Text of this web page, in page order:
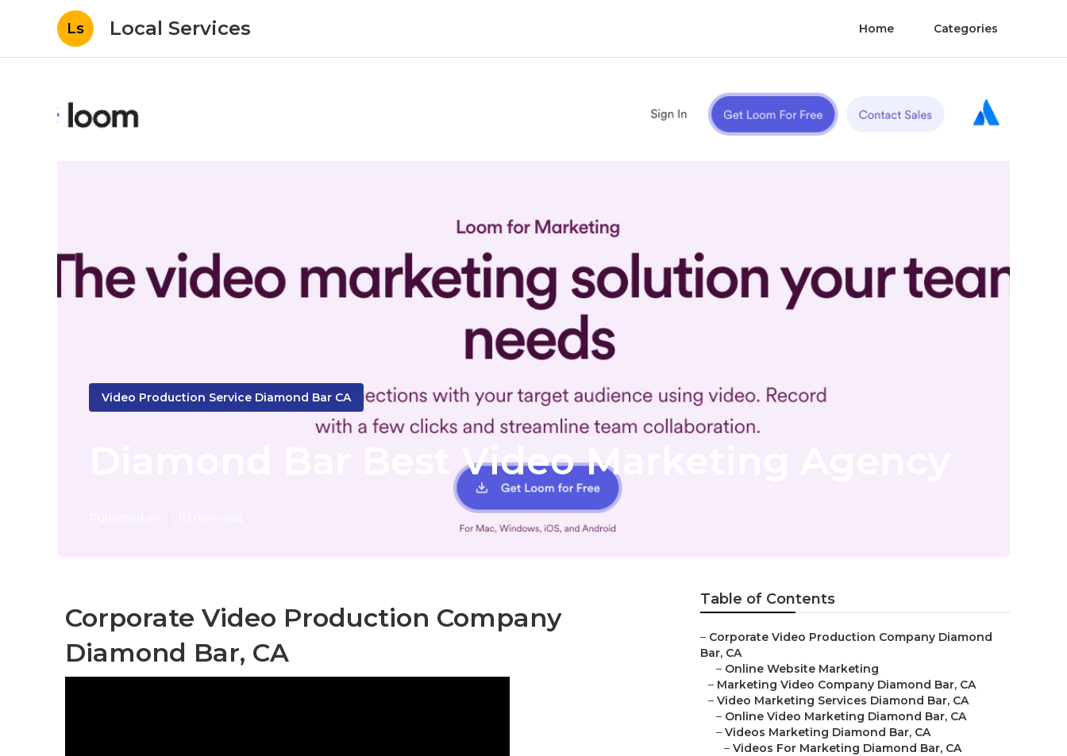
Ls Local Services Home Categories
Video Production Service Diamond Bar CA
Diamond Bar Best Video Marketing Agency
Corporate Video Production Company
Diamond Bar, CA
Table of Contents
– Corporate Video Production Company Diamond
Bar, CA
– Online Website Marketing
– Marketing Video Company Diamond Bar, CA
– Video Marketing Services Diamond Bar, CA
– Online Video Marketing Diamond Bar, CA
– Videos Marketing Diamond Bar, CA
– Videos For Marketing Diamond Bar, CA